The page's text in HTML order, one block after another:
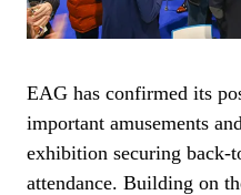
EAG has confirmed its
important amusements
exhibition securing back-
attendance. Building on